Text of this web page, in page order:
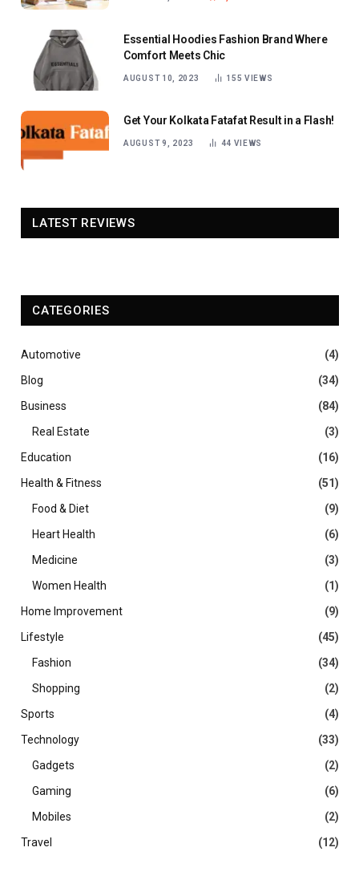
Essential Hoodies Fashion Brand Where
Comfort Meets Chic
AUGUST 10, 2023 155VIEWS
Get Your Kolkata Fatafat Result in a Flash!
AUGUST 9, 2023 44 VIEWS
LATEST REVIEWS
CATEGORIES
Automotive
(4)
Blog
(34)
Business
(84)
Real Estate
(3)
Education
(16)
Health & Fitness
(51)
Food & Diet
(9)
Heart Health
(6)
Medicine
(3)
Women Health
(1)
Home Improvement
(9)
Lifestyle
(45)
Fashion
(34)
Shopping
(2)
Sports
(4)
Technology
(33)
Gadgets
(2)
Gaming
(6)
Mobiles
(2)
Travel
(12)